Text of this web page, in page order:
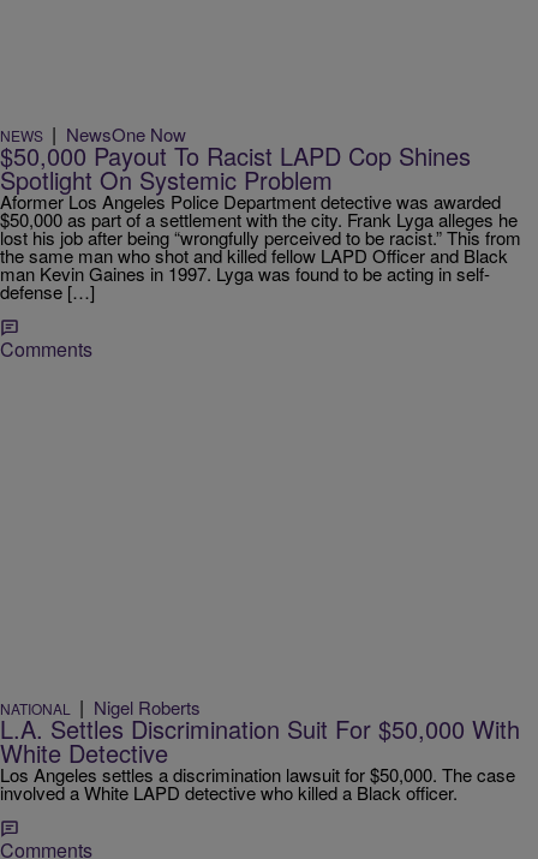
NEWS | NewsOne Now
$50,000 Payout To Racist LAPD Cop Shines
Spotlight On Systemic Problem
Aformer Los Angeles Police Department detective was awarded
$50,000 as part of a settlement with the city. Frank Lyga alleges he
lost his job after being “wrongfully perceived to be racist.” This from
the same man who shot and killed fellow LAPD Officer and Black
man Kevin Gaines in 1997. Lyga was found to be acting in self-
defense […]
Comments
NATIONAL | Nigel Roberts
L.A. Settles Discrimination Suit For $50,000 With
White Detective
Los Angeles settles a discrimination lawsuit for $50,000. The case
involved a White LAPD detective who killed a Black officer.
Comments